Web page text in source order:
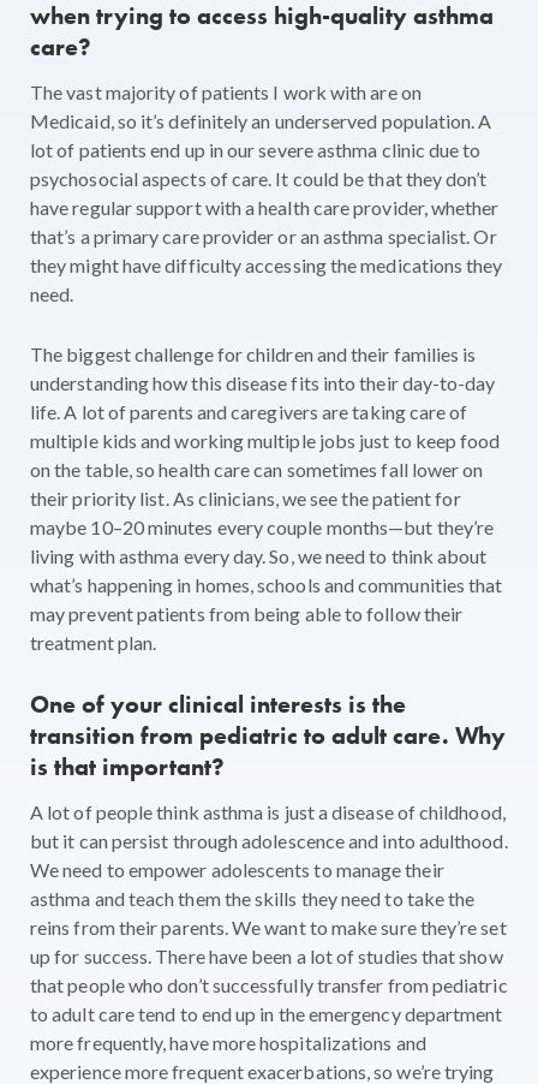
when trying to access high-quality asthma
care?
The vast majority of patients I work with are on
Medicaid, so it’s definitely an underserved population. A
lot of patients end up in our severe asthma clinic due to
psychosocial aspects of care. It could be that they don’t
have regular support with a health care provider, whether
that’s a primary care provider or an asthma specialist. Or
they might have difficulty accessing the medications they
need.
The biggest challenge for children and their families is
understanding how this disease fits into their day-to-day
life. A lot of parents and caregivers are taking care of
multiple kids and working multiple jobs just to keep food
on the table, so health care can sometimes fall lower on
their priority list. As clinicians, we see the patient for
maybe 10–20 minutes every couple months—but they’re
living with asthma every day. So, we need to think about
what’s happening in homes, schools and communities that
may prevent patients from being able to follow their
treatment plan.
One of your clinical interests is the
transition from pediatric to adult care. Why
is that important?
A lot of people think asthma is just a disease of childhood,
but it can persist through adolescence and into adulthood.
We need to empower adolescents to manage their
asthma and teach them the skills they need to take the
reins from their parents. We want to make sure they’re set
up for success. There have been a lot of studies that show
that people who don’t successfully transfer from pediatric
to adult care tend to end up in the emergency department
more frequently, have more hospitalizations and
experience more frequent exacerbations, so we’re trying